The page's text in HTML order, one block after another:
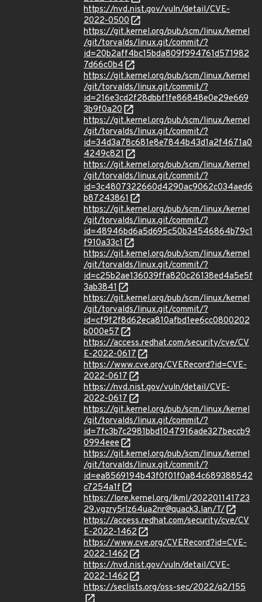
https://nvd.nist.gov/vuln/detail/CVE-
2022-0500
https://git.kernel.org/pub/scm/linux/kernel
/git/torvalds/linux.git/commit/?
id=20b2aff4bc15bda809f994761d571982
7d66c0b4
https://git.kernel.org/pub/scm/linux/kernel
/git/torvalds/linux.git/commit/?
id=216e3cd2f28dbbf1fe86848e0e29e669
3b9f0a20
https://git.kernel.org/pub/scm/linux/kernel
/git/torvalds/linux.git/commit/?
id=34d3a78c681e8e7844b43d1a2f4671a0
4249c821
https://git.kernel.org/pub/scm/linux/kernel
/git/torvalds/linux.git/commit/?
id=3c4807322660d4290ac9062c034aed6
b87243861
https://git.kernel.org/pub/scm/linux/kernel
/git/torvalds/linux.git/commit/?
id=48946bd6a5d695c50b34546864b79c1
f910a33c1
https://git.kernel.org/pub/scm/linux/kernel
/git/torvalds/linux.git/commit/?
id=c25b2ae136039ffa820c26138ed4a5e5f
3ab3841
https://git.kernel.org/pub/scm/linux/kernel
/git/torvalds/linux.git/commit/?
id=cf9f2f8d62eca810afbd1ee6cc0800202
b000e57
https://access.redhat.com/security/cve/CV
E-2022-0617
https://www.cve.org/CVERecord?id=CVE-
2022-0617
https://nvd.nist.gov/vuln/detail/CVE-
2022-0617
https://git.kernel.org/pub/scm/linux/kernel
/git/torvalds/linux.git/commit/?
id=7fc3b7c2981bbd1047916ade327beccb9
0994eee
https://git.kernel.org/pub/scm/linux/kernel
/git/torvalds/linux.git/commit/?
id=ea8569194b43f0f01f0a84c689388542
c7254a1f
https://lore.kernel.org/lkml/202201141723
29.ygzry5rlz64ua2nr@quack3.lan/T/
https://access.redhat.com/security/cve/CV
E-2022-1462
https://www.cve.org/CVERecord?id=CVE-
2022-1462
https://nvd.nist.gov/vuln/detail/CVE-
2022-1462
https://seclists.org/oss-sec/2022/q2/155